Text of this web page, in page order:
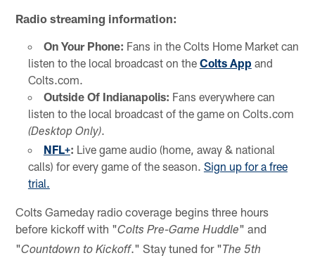
Radio streaming information:
On Your Phone: Fans in the Colts Home Market can
listen to the local broadcast on the Colts App and
Colts.com.
Outside Of Indianapolis: Fans everywhere can
listen to the local broadcast of the game on Colts.com
(Desktop Only).
NFL+: Live game audio (home, away & national
calls) for every game of the season. Sign up for a free
trial.
Colts Gameday radio coverage begins three hours
before kickoff with "Colts Pre-Game Huddle" and
"Countdown to Kickoff." Stay tuned for "The 5th